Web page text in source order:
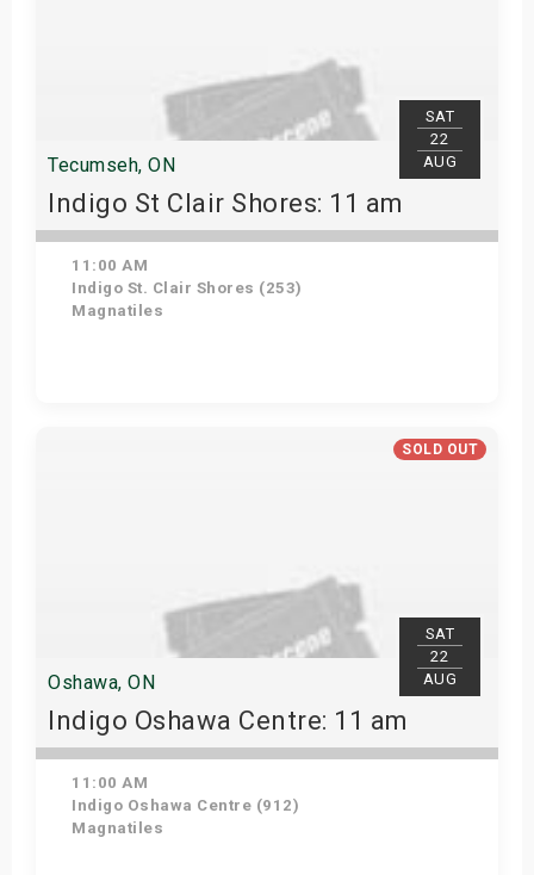
SAT
22
AUG
Tecumseh, ON
Indigo St Clair Shores: 11 am
11:00 AM
Indigo St. Clair Shores (253)
Magnatiles
SOLD OUT
SAT
22
AUG
Oshawa, ON
Indigo Oshawa Centre: 11 am
11:00 AM
Indigo Oshawa Centre (912)
Magnatiles